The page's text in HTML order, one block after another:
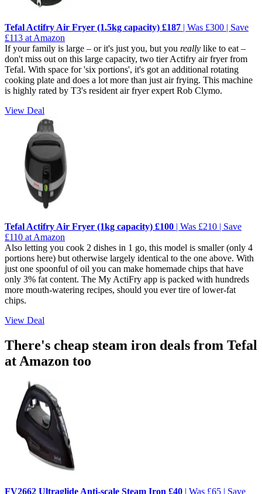
Tefal Actifry Air Fryer (1.5kg capacity) £187 | Was £300 | Save
£113 at Amazon
If your family is large – or it's just you, but you really like to eat –
don't miss out on this large capacity, two tier Actifry air fryer from
Tefal. With space for 'six portions', it's got an additional rotating
cooking plate and does a lot more than just air frying. This machine
is highly rated by T3's resident air fryer expert Rob Clymo.
View Deal
Tefal Actifry Air Fryer (1kg capacity) £100 | Was £210 | Save
£110 at Amazon
Also letting you cook 2 dishes in 1 go, this model is smaller (only 4
portions here) but otherwise largely identical to the one above. With
just one spoonful of oil you can make homemade chips that have
only 3% fat content. The My ActiFry app is packed with hundreds
more mouth-watering recipes, should you ever tire of lower-fat
chips.
View Deal
There's cheap steam iron deals from Tefal
at Amazon too
FV2662 Ultraglide Anti-scale Steam Iron £40 | Was £65 | Save